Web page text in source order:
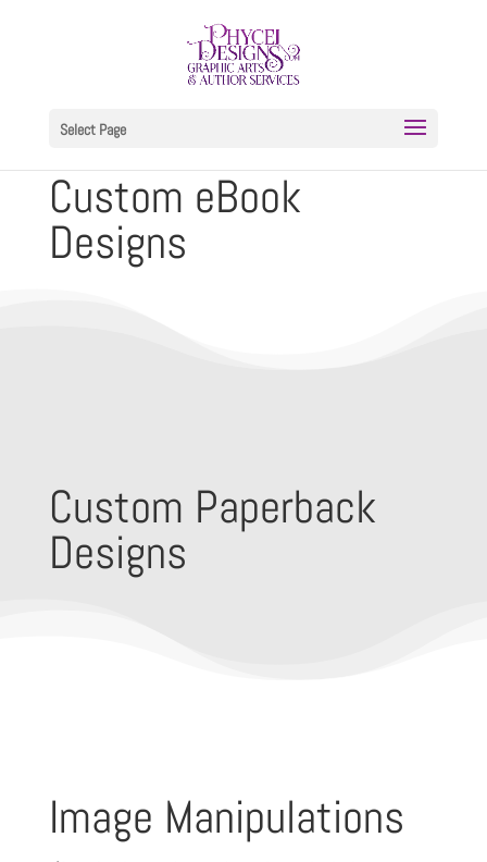
Select Page
Custom eBook
Designs
Custom Paperback
Designs
Image Manipulations